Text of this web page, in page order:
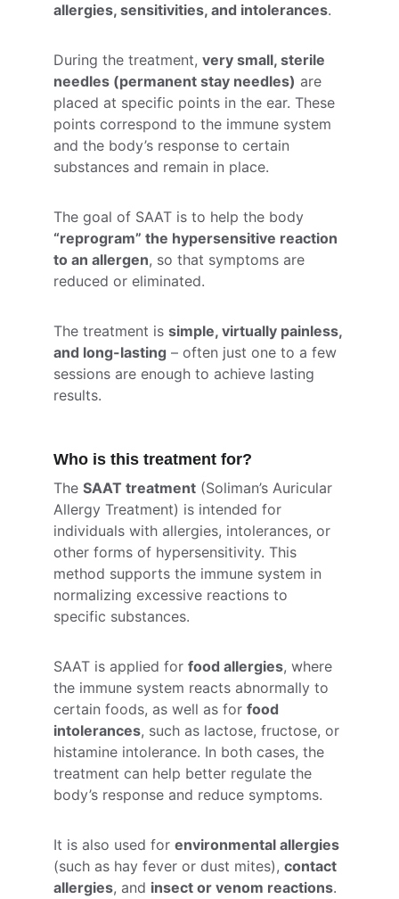
allergies, sensitivities, and intolerances.
During the treatment, very small, sterile
needles (permanent stay needles) are
placed at specific points in the ear. These
points correspond to the immune system
and the body’s response to certain
substances and remain in place.
The goal of SAAT is to help the body
“reprogram” the hypersensitive reaction
to an allergen, so that symptoms are
reduced or eliminated.
The treatment is simple, virtually painless,
and long-lasting – often just one to a few
sessions are enough to achieve lasting
results.
Who is this treatment for?
The SAAT treatment (Soliman’s Auricular
Allergy Treatment) is intended for
individuals with allergies, intolerances, or
other forms of hypersensitivity. This
method supports the immune system in
normalizing excessive reactions to
specific substances.
SAAT is applied for food allergies, where
the immune system reacts abnormally to
certain foods, as well as for food
intolerances, such as lactose, fructose, or
histamine intolerance. In both cases, the
treatment can help better regulate the
body’s response and reduce symptoms.
It is also used for environmental allergies
(such as hay fever or dust mites), contact
allergies, and insect or venom reactions.